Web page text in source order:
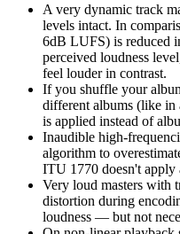
A very dynamic track
levels intact. In
6dB LUFS) is reduced
perceived loudness
feel louder in contrast.
If you shuffle your
different albums (like in
is applied instead of
Inaudible high-
algorithm to
ITU 1770 doesn't apply
Very loud masters with
distortion during
loudness — but not